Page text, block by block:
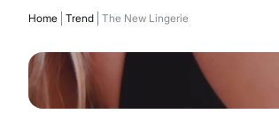
Home Trend The New Lingerie